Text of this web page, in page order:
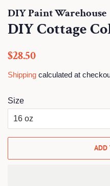
DIY Paint Warehouse
DIY Cottage
Regular
$28.50
Shipping calculated at
Size
ADD